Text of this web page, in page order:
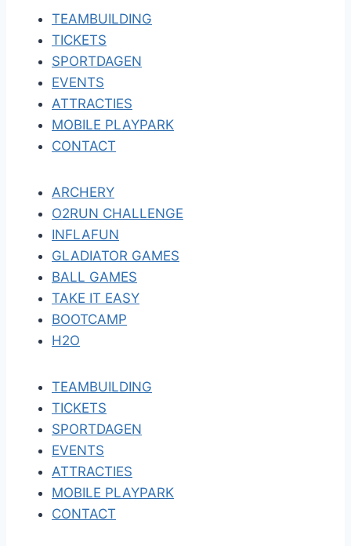
TEAMBUILDING
TICKETS
SPORTDAGEN
EVENTS
ATTRACTIES
MOBILE PLAYPARK
CONTACT
ARCHERY
O2RUN CHALLENGE
INFLAFUN
GLADIATOR GAMES
BALL GAMES
TAKE IT EASY
BOOTCAMP
H2O
TEAMBUILDING
TICKETS
SPORTDAGEN
EVENTS
ATTRACTIES
MOBILE PLAYPARK
CONTACT